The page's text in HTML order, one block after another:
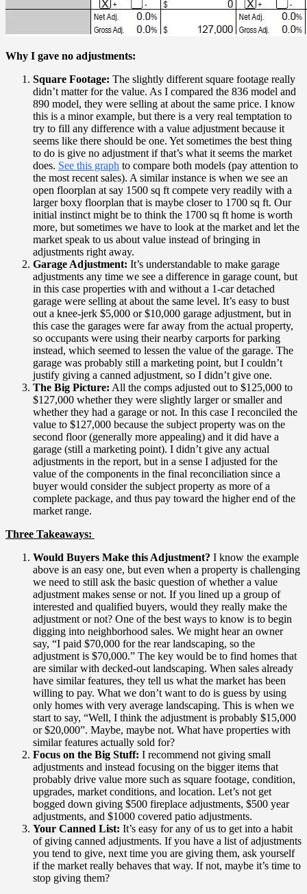
Why I gave no adjustments:
Square Footage: The slightly different square footage really
didn’t matter for the value. As I compared the 836 model and
890 model, they were selling at about the same price. I know
this is a minor example, but there is a very real temptation to
try to fill any difference with a value adjustment because it
seems like there should be one. Yet sometimes the best thing
to do is give no adjustment if that’s what it seems the market
does. See this graph to compare both models (pay attention to
the most recent sales). A similar instance is when we see an
open floorplan at say 1500 sq ft compete very readily with a
larger boxy floorplan that is maybe closer to 1700 sq ft. Our
initial instinct might be to think the 1700 sq ft home is worth
more, but sometimes we have to look at the market and let the
market speak to us about value instead of bringing in
adjustments right away.
Garage Adjustment: It’s understandable to make garage
adjustments any time we see a difference in garage count, but
in this case properties with and without a 1-car detached
garage were selling at about the same level. It’s easy to bust
out a knee-jerk $5,000 or $10,000 garage adjustment, but in
this case the garages were far away from the actual property,
so occupants were using their nearby carports for parking
instead, which seemed to lessen the value of the garage. The
garage was probably still a marketing point, but I couldn’t
justify giving a canned adjustment, so I didn’t give one.
The Big Picture: All the comps adjusted out to $125,000 to
$127,000 whether they were slightly larger or smaller and
whether they had a garage or not. In this case I reconciled the
value to $127,000 because the subject property was on the
second floor (generally more appealing) and it did have a
garage (still a marketing point). I didn’t give any actual
adjustments in the report, but in a sense I adjusted for the
value of the components in the final reconciliation since a
buyer would consider the subject property as more of a
complete package, and thus pay toward the higher end of the
market range.
Three Takeaways:
Would Buyers Make this Adjustment? I know the example
above is an easy one, but even when a property is challenging
we need to still ask the basic question of whether a value
adjustment makes sense or not. If you lined up a group of
interested and qualified buyers, would they really make the
adjustment or not? One of the best ways to know is to begin
digging into neighborhood sales. We might hear an owner
say, “I paid $70,000 for the rear landscaping, so the
adjustment is $70,000.” The key would be to find homes that
are similar with decked-out landscaping. When sales already
have similar features, they tell us what the market has been
willing to pay. What we don’t want to do is guess by using
only homes with very average landscaping. This is when we
start to say, “Well, I think the adjustment is probably $15,000
or $20,000”. Maybe, maybe not. What have properties with
similar features actually sold for?
Focus on the Big Stuff: I recommend not giving small
adjustments and instead focusing on the bigger items that
probably drive value more such as square footage, condition,
upgrades, market conditions, and location. Let’s not get
bogged down giving $500 fireplace adjustments, $500 year
adjustments, and $1000 covered patio adjustments.
Your Canned List: It’s easy for any of us to get into a habit
of giving canned adjustments. If you have a list of adjustments
you tend to give, next time you are giving them, ask yourself
if the market really behaves that way. If not, maybe it’s time to
stop giving them?